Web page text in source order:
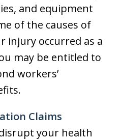
and equipment
of the causes of
injury occurred as a
may be entitled to
workers’
Claims
your health